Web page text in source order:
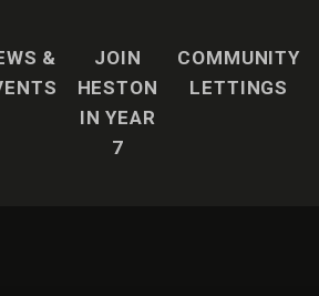
&
JOIN
HESTON
IN YEAR
7
COMMUNITY
LETTINGS